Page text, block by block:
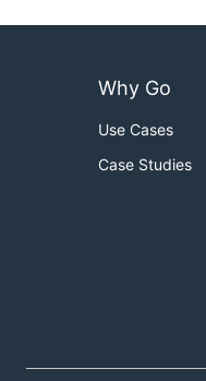
Why Go
Use Cases
Case Studies